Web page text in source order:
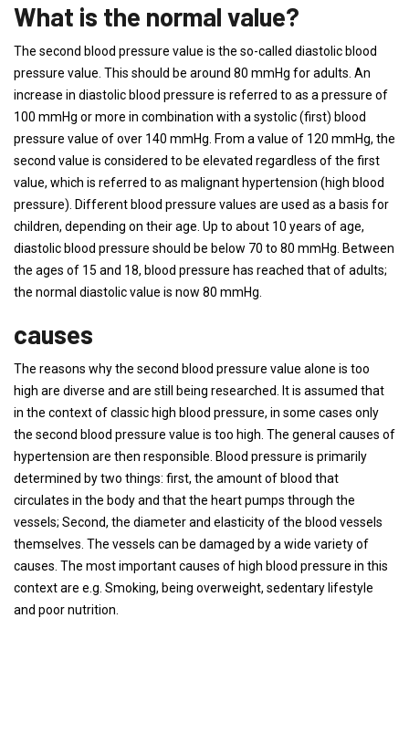
What is the normal value?
The second blood pressure value is the so-called diastolic blood
pressure value. This should be around 80 mmHg for adults. An
increase in diastolic blood pressure is referred to as a pressure of
100 mmHg or more in combination with a systolic (first) blood
pressure value of over 140 mmHg. From a value of 120 mmHg, the
second value is considered to be elevated regardless of the first
value, which is referred to as malignant hypertension (high blood
pressure). Different blood pressure values ​​are used as a basis for
children, depending on their age. Up to about 10 years of age,
diastolic blood pressure should be below 70 to 80 mmHg. Between
the ages of 15 and 18, blood pressure has reached that of adults;
the normal diastolic value is now 80 mmHg.
causes
The reasons why the second blood pressure value alone is too
high are diverse and are still being researched. It is assumed that
in the context of classic high blood pressure, in some cases only
the second blood pressure value is too high. The general causes of
hypertension are then responsible. Blood pressure is primarily
determined by two things: first, the amount of blood that
circulates in the body and that the heart pumps through the
vessels; Second, the diameter and elasticity of the blood vessels
themselves. The vessels can be damaged by a wide variety of
causes. The most important causes of high blood pressure in this
context are e.g. Smoking, being overweight, sedentary lifestyle
and poor nutrition.